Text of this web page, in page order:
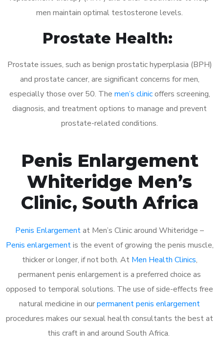
men maintain optimal testosterone levels.
Prostate Health:
Prostate issues, such as benign prostatic hyperplasia (BPH)
and prostate cancer, are significant concerns for men,
especially those over 50. The men’s clinicoffers screening,
diagnosis, and treatment options to manage and prevent
prostate-related conditions.
Penis Enlargement
Whiteridge Men’s
Clinic, South Africa
Penis Enlargementat Men’s Clinic around Whiteridge –
Penis enlargementis the event of growing the penis muscle,
thicker or longer, if not both. At Men Health Clinics,
permanent penis enlargement is a preferred choice as
opposed to temporal solutions. The use of side-effects free
natural medicine in ourpermanent penis enlargement
procedures makes our sexual health consultants the best at
this craft in and around South Africa.